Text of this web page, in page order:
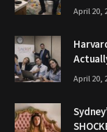
April 20,
April 20,